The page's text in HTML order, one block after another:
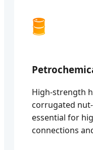
🛢️
High-strength
corrugated
essential for
connections